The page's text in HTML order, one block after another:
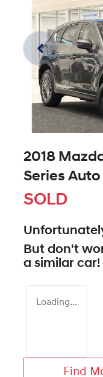
2018
Series Auto
SOLD
But don't
a similar car!
Loading...
Find